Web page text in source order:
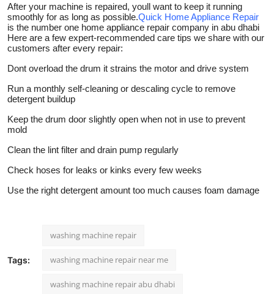
After your machine is repaired, youll want to keep it running
smoothly for as long as possible.Quick Home Appliance Repair
is the number one home appliance repair company in abu dhabi
Here are a few expert-recommended care tips we share with our
customers after every repair:
Dont overload the drum it strains the motor and drive system
Run a monthly self-cleaning or descaling cycle to remove
detergent buildup
Keep the drum door slightly open when not in use to prevent
mold
Clean the lint filter and drain pump regularly
Check hoses for leaks or kinks every few weeks
Use the right detergent amount too much causes foam damage
Tags:
washing machine repair
washing machine repair near me
washing machine repair abu dhabi